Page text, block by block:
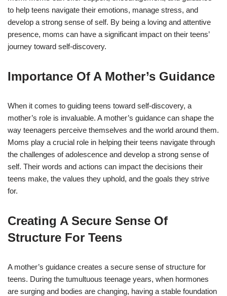
to help teens navigate their emotions, manage stress, and
develop a strong sense of self. By being a loving and attentive
presence, moms can have a significant impact on their teens’
journey toward self-discovery.
Importance Of A Mother’s Guidance
When it comes to guiding teens toward self-discovery, a
mother’s role is invaluable. A mother’s guidance can shape the
way teenagers perceive themselves and the world around them.
Moms play a crucial role in helping their teens navigate through
the challenges of adolescence and develop a strong sense of
self. Their words and actions can impact the decisions their
teens make, the values they uphold, and the goals they strive
for.
Creating A Secure Sense Of
Structure For Teens
A mother’s guidance creates a secure sense of structure for
teens. During the tumultuous teenage years, when hormones
are surging and bodies are changing, having a stable foundation